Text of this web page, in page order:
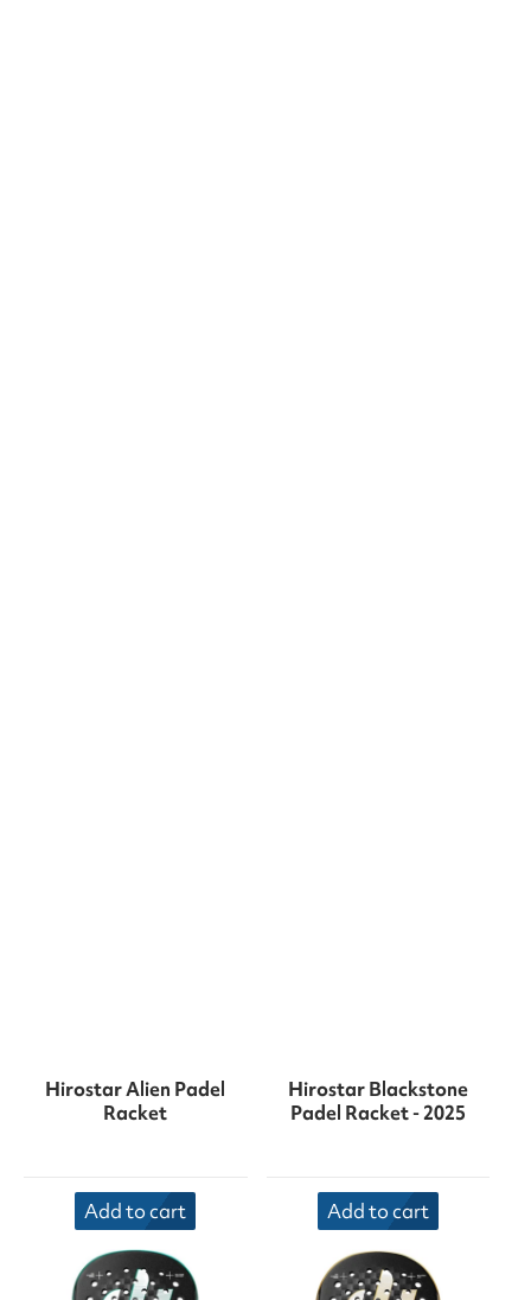
Hirostar Alien Padel
Racket
Add to cart
Hirostar Blackstone
Padel Racket - 2025
Add to cart